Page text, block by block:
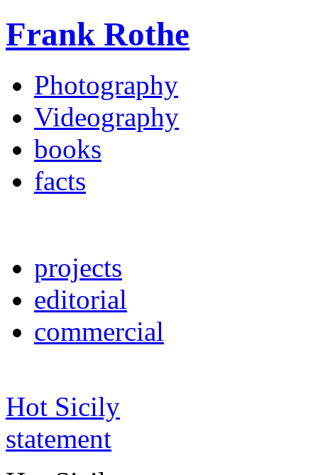
Frank Rothe
Photography
Videography
books
facts
projects
editorial
commercial
Hot Sicily
statement